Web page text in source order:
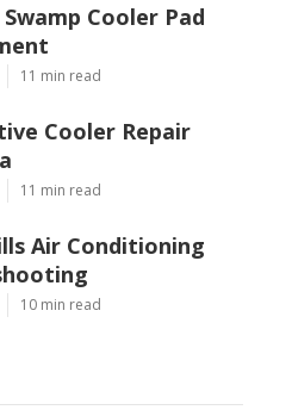
Cooler Pad
11 min read
Cooler Repair
11 min read
Air Conditioning
10 min read